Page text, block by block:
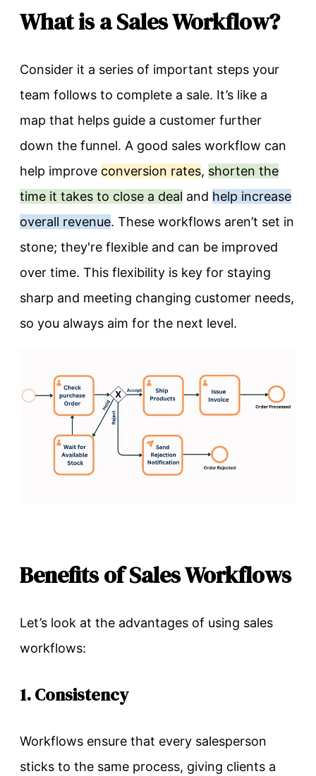
What is a Sales Workflow?
Consider it a series of important steps your
team follows to complete a sale. It’s like a
map that helps guide a customer further
down the funnel. A good sales workflow can
help improve conversion rates, shorten the
time it takes to close a deal and help increase
overall revenue. These workflows aren’t set in
stone; they're flexible and can be improved
over time. This flexibility is key for staying
sharp and meeting changing customer needs,
so you always aim for the next level.
Benefits of Sales Workflows
Let’s look at the advantages of using sales
workflows:
1. Consistency
Workflows ensure that every salesperson
sticks to the same process, giving clients a